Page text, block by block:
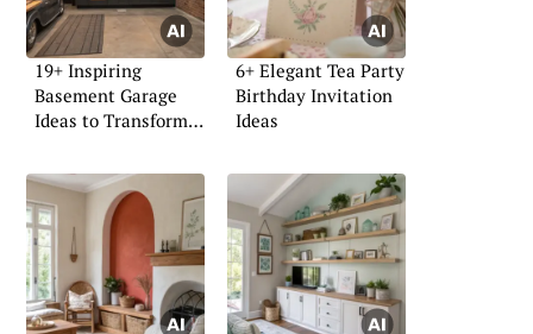
19+ Inspiring
Basement Garage
Ideas to Transform
6+ Elegant Tea Party
Birthday Invitation
Ideas